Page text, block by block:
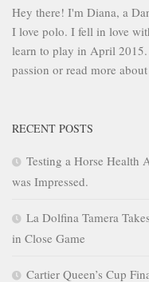
Hey there! I'm Diana, a
I love polo. I fell in love
learn to play in April
passion or read more
RECENT POSTS
Testing a Horse Health
was Impressed.
La Dolfina Tamera
in Close Game
Cartier Queen’s Cup